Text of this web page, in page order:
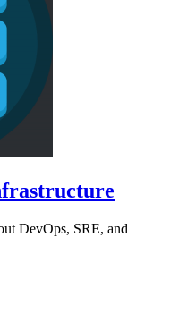
DevOps, SRE, and